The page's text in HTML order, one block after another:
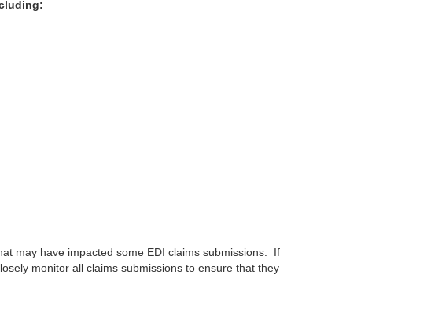
may have impacted some EDI claims submissions. If
monitor all claims submissions to ensure that they